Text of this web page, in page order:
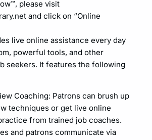
please visit
and click on “Online
live online assistance every day
powerful tools, and other
seekers. It features the following
Coaching: Patrons can brush up
techniques or get live online
from trained job coaches.
and patrons communicate via